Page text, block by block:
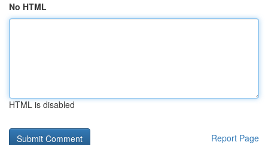
No HTML
HTML is disabled
Report Page